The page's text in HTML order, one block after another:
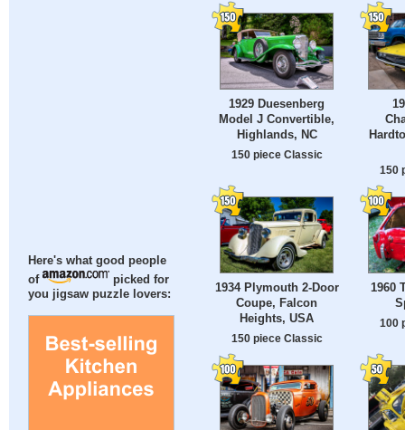
Here's what good people
of
picked for
you jigsaw puzzle lovers:
1929 Duesenberg
Model J Convertible,
Highlands, NC
150 piece Classic
150
1934 Plymouth 2-Door
Coupe, Falcon
Heights, USA
150 piece Classic
1960
100